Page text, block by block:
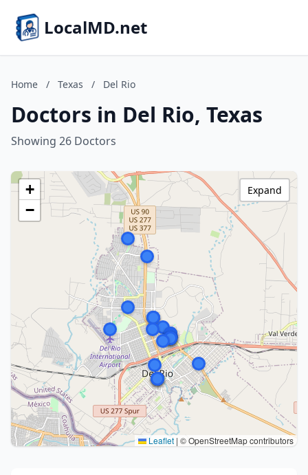
LocalMD.net
Home / Texas / Del Rio
Doctors in Del Rio, Texas
Showing 26 Doctors
+
−
Leaflet | © OpenStreetMap contributors
Expand